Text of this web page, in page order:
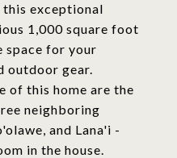
exceptional
1,000 square foot
space for your
outdoor gear.
of this home are the
neighboring
and Lana'i -
in the house.